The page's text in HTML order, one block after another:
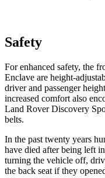
Safety
For enhanced safety, the
Enclave are height-
driver and passenger
increased comfort also
Land Rover Discovery
belts.
In the past twenty years
have died after being left
turning the vehicle off,
the back seat if they